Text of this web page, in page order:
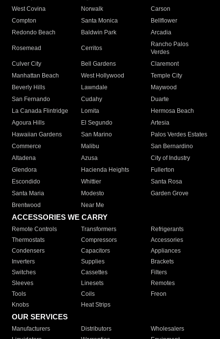
West Covina
Norwalk
Carson
Compton
Santa Monica
Bellflower
Redondo Beach
Baldwin Park Arcadia
Rosemead Cerritos
Rancho Palos
Verdes
Culver City
Bell Gardens
Claremont
Manhattan Beach
West Hollywood
Temple City
Beverly Hills
Lawndale
Maywood
San Fernando
Cudahy
Duarte
La Canada Flintridge
Lomita
Hermosa Beach
Agoura Hills
El Segundo
Artesia
Hawaiian Gardens
San Marino
Palos Verdes Estates
Commerce
Malibu
San Bernardino
Altadena
Azusa
City of Industry
Glendora
Hacienda Heights
Fullerton
Escondido
Whittier
Santa Rosa
Santa Maria
Modesto
Garden Grove
Brentwood
Near Me
ACCESSORIES WE CARRY
Remote Controls Transformers
Refrigerants
Thermostats
Compressors
Accessories
Condensers
Capacitors
Appliances
Inverters
Supplies
Brackets
Switches
Cassettes
Filters
Sleeves
Linesets
Remotes
Tools
Coils
Freon
Knobs
Heat Strips
OUR SERVICES
Manufacturers Distributors
Wholesalers